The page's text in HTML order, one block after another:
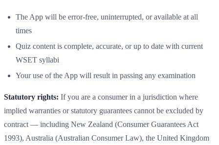
The App will be error-free, uninterrupted, or available at all
times
Quiz content is complete, accurate, or up to date with current
WSET syllabi
Your use of the App will result in passing any examination
Statutory rights: If you are a consumer in a jurisdiction where
implied warranties or statutory guarantees cannot be excluded by
contract — including New Zealand (Consumer Guarantees Act
1993), Australia (Australian Consumer Law), the United Kingdom